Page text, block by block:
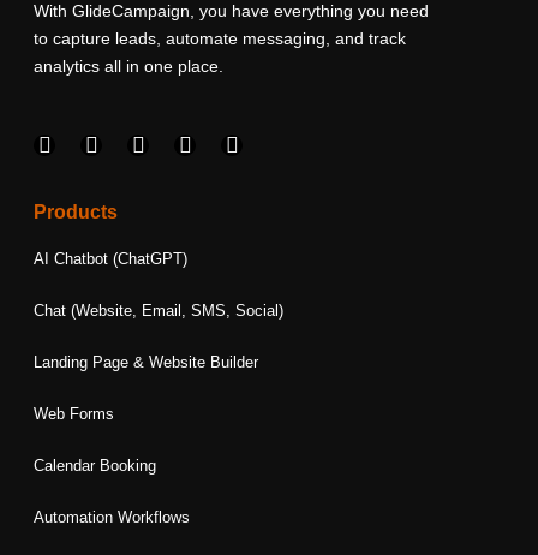
With GlideCampaign, you have everything you need
to capture leads, automate messaging, and track
analytics all in one place.
F
e
o
o
I
t
g
r
m
L
d
i
T
e
r
Y
Products
AI Chatbot (ChatGPT)
Chat (Website, Email, SMS, Social)
Landing Page & Website Builder
Web Forms
Calendar Booking
Automation Workflows